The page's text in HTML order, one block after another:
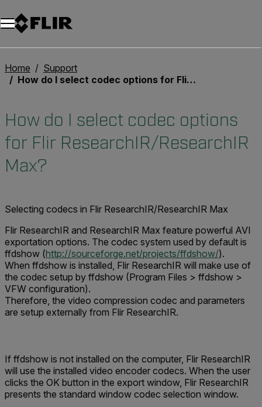
Home
Support
How do I select codec options for Flir ResearchIR/ResearchIR Max?
How do I select codec options
for Flir ResearchIR/ResearchIR
Max?
Selecting codecs in Flir ResearchIR/ResearchIR Max
Flir ResearchIR and ResearchIR Max feature powerful AVI
exportation options. The codec system used by default is
ffdshow (http://sourceforge.net/projects/ffdshow/).
When ffdshow is installed, Flir ResearchIR will make use of
the codec setup by ffdshow (Program Files > ffdshow >
VFW configuration).
Therefore, the video compression codec and parameters
are setup externally from Flir ResearchIR.
If ffdshow is not installed on the computer, Flir ResearchIR
will use the installed video encoder codecs. When the user
clicks the OK button in the export window, Flir ResearchIR
presents the standard window codec selection window.